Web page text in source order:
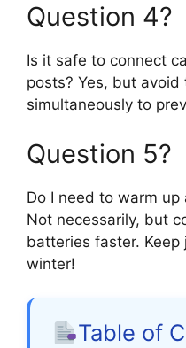
Question 4?
Is it safe to connect
posts? Yes, but
simultaneously to
Question 5?
Do I need to warm
Not necessarily, but
batteries faster.
winter!
Table of